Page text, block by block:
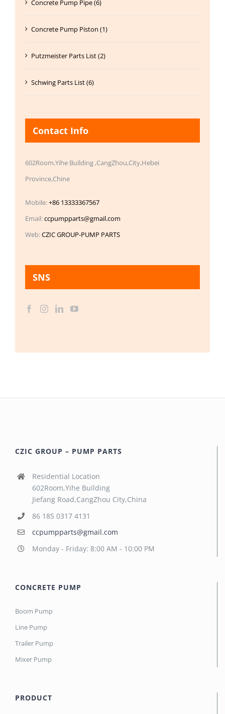
Concrete Pump Pipe (6)
Concrete Pump Piston (1)
Putzmeister Parts List (2)
Schwing Parts List (6)
Contact Info
602Room,Yihe Building ,CangZhou,City,Hebei
Province,Chine
Mobile:+86 13333367567
Email:ccpumpparts@gmail.com
Web:CZIC GROUP-PUMP PARTS
SNS
CZIC GROUP – PUMP PARTS
Residential Location
602Room,Yihe Building
Jiefang Road,CangZhou City,China
86 185 0317 4131
ccpumpparts@gmail.com
Monday - Friday: 8:00 AM - 10:00 PM
CONCRETE PUMP
Boom Pump
Line Pump
Trailer Pump
Mixer Pump
PRODUCT